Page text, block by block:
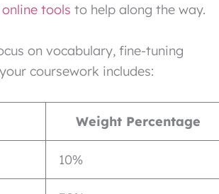
tools to help along the way.
on vocabulary, fine-tuning
coursework includes:
Weight Percentage
10%